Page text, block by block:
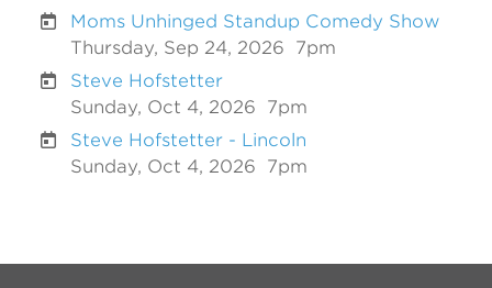
Moms Unhinged Standup Comedy Show
Thursday, Sep 24, 2026
7pm
Steve Hofstetter
Sunday, Oct 4, 2026
7pm
Steve Hofstetter - Lincoln
Sunday, Oct 4, 2026
7pm